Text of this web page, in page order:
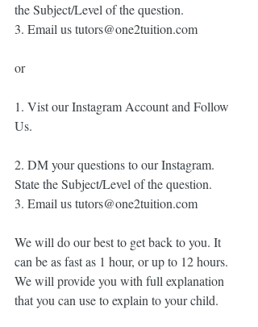
the Subject/Level of the question.
3. Email us tutors@one2tuition.com
or
1. Vist our Instagram Account and Follow
Us.
2. DM your questions to our Instagram.
State the Subject/Level of the question.
3. Email us tutors@one2tuition.com
We will do our best to get back to you. It
can be as fast as 1 hour, or up to 12 hours.
We will provide you with full explanation
that you can use to explain to your child.